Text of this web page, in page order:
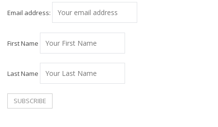
Email address:
First Name
Last Name